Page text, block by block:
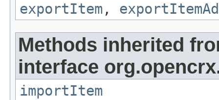
exportItem ,
Methods inherited
interface
importItem